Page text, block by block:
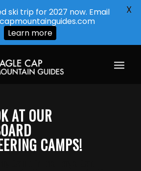
AT OUR
CAMPS!
ski trip for 2027 now. Email
Learn more
X